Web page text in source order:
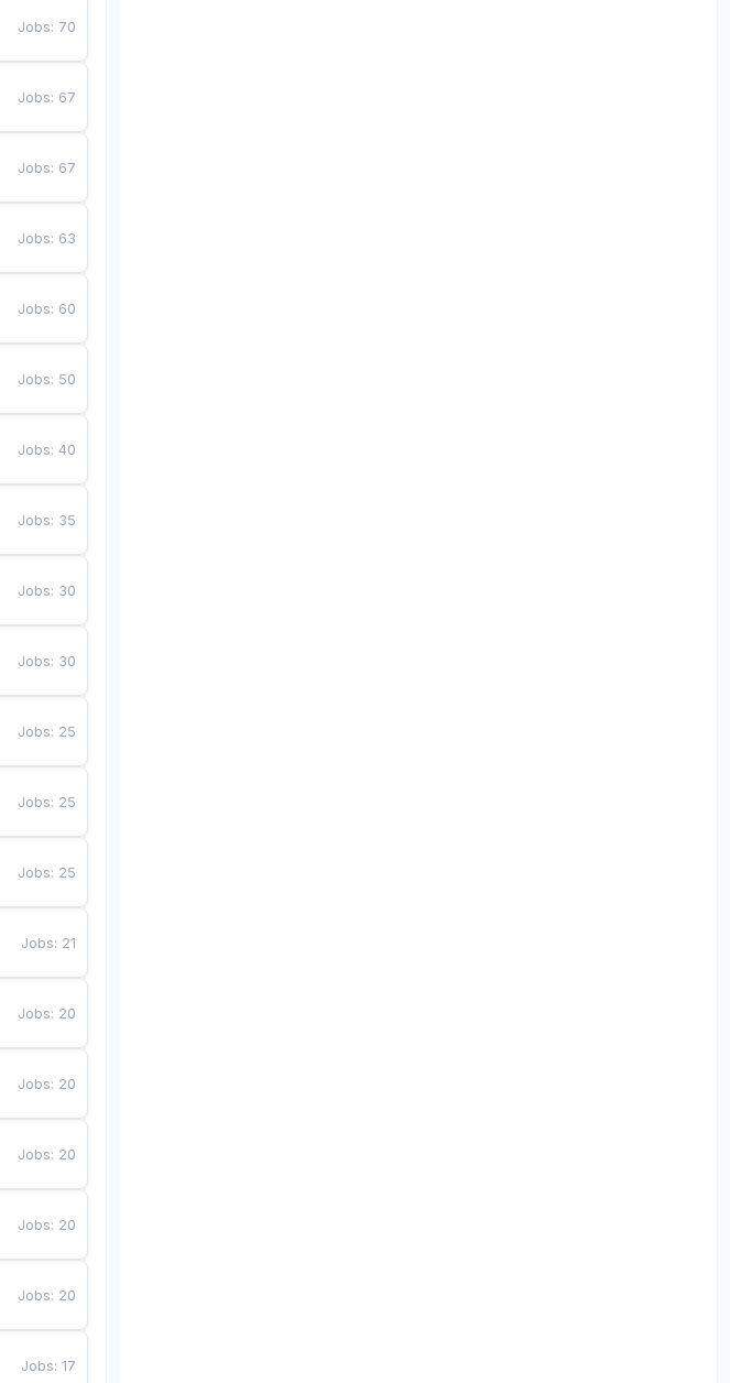
Jobs: 70
Jobs: 67
Jobs: 67
Jobs: 63
Jobs: 60
Jobs: 50
Jobs:40
Jobs: 35
Jobs: 30
Jobs: 30
Jobs: 25
Jobs: 25
Jobs: 25
Jobs: 21
Jobs: 20
Jobs: 20
Jobs: 20
Jobs: 20
Jobs: 20
Jobs:17